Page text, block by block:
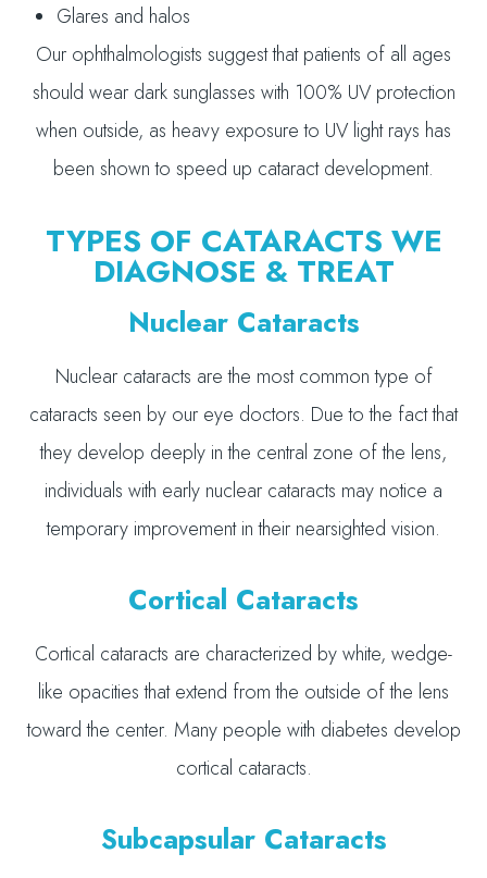
Glares and halos
Our ophthalmologists suggest that patients of all ages
should wear dark sunglasses with 100% UV protection
when outside, as heavy exposure to UV light rays has
been shown to speed up cataract development.
TYPES OF CATARACTS WE
DIAGNOSE & TREAT
Nuclear Cataracts
Nuclear cataracts are the most common type of
cataracts seen by our eye doctors. Due to the fact that
they develop deeply in the central zone of the lens,
individuals with early nuclear cataracts may notice a
temporary improvement in their nearsighted vision.
Cortical Cataracts
Cortical cataracts are characterized by white, wedge-
like opacities that extend from the outside of the lens
toward the center. Many people with diabetes develop
cortical cataracts.
Subcapsular Cataracts